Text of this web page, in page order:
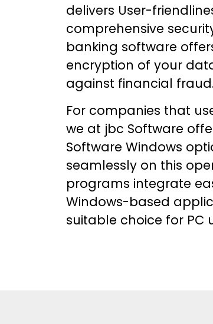
delivers User-
comprehensive
banking software
encryption of your
against financial fraud.
For companies that
we at jbc Software
Software Windows
seamlessly on this
programs integrate
Windows-based
suitable choice for PC